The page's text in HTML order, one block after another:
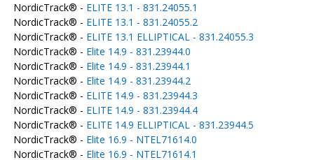
NordicTrack® - ELITE 13.1 - 831.24055.1
NordicTrack® - ELITE 13.1 - 831.24055.2
NordicTrack® - ELITE 13.1 ELLIPTICAL - 831.24055.3
NordicTrack® - Elite 14.9 - 831.23944.0
NordicTrack® - Elite 14.9 - 831.23944.1
NordicTrack® - Elite 14.9 - 831.23944.2
NordicTrack® - ELITE 14.9 - 831.23944.3
NordicTrack® - ELITE 14.9 - 831.23944.4
NordicTrack® - ELITE 14.9 ELLIPTICAL - 831.23944.5
NordicTrack® - Elite 16.9 - NTEL71614.0
NordicTrack® - Elite 16.9 - NTEL71614.1